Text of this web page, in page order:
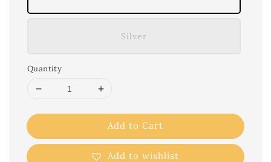
Silver
Quantity
Add to Cart
Add to wishlist